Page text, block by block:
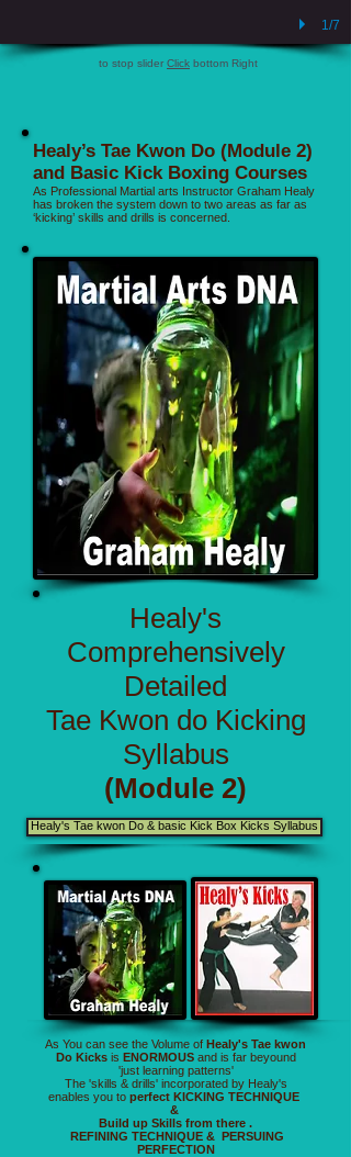
1/7
to stop slider Click bottom Right
Healy’s Tae Kwon Do (Module 2)
and Basic Kick Boxing Courses
As Professional Martial arts Instructor Graham Healy
has broken the system down to two areas as far as
‘kicking’ skills and drills is concerned.
Healy's
Comprehensively
Detailed
Tae Kwon do Kicking
Syllabus
(Module 2)
Healy's Tae kwon Do & basic Kick Box Kicks Syllabus
As You can see the Volume of Healy's Tae kwon
Do Kicks is ENORMOUS and is far beyound
'just learning patterns'
The 'skills & drills' incorporated by Healy's
enables you to perfect KICKING TECHNIQUE
&
Build up Skills from there .
REFINING TECHNIQUE & PERSUING
PERFECTION